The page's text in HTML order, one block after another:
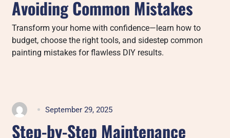
Avoiding Common Mistakes
Transform your home with confidence—learn how to
budget, choose the right tools, and sidestep common
painting mistakes for flawless DIY results.
September 29, 2025
Step-by-Step Maintenance